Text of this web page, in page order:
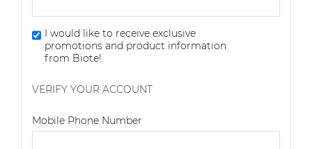
I would like to receive exclusive
promotions and product information
from Biote!
VERIFY YOUR ACCOUNT
Mobile Phone Number